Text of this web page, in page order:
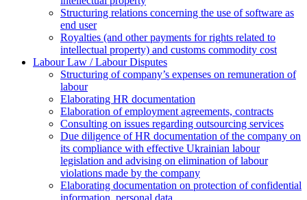
Structuring relations concerning the use of software as
end user
Royalties (and other payments for rights related to
intellectual property) and customs commodity cost
Labour Law / Labour Disputes
Structuring of company’s expenses on remuneration of
labour
Elaborating HR documentation
Еlaboration of employment agreements, contracts
Consulting on issues regarding outsourcing services
Due diligence of HR documentation of the company on
its compliance with effective Ukrainian labour
legislation and advising on elimination of labour
violations made by the company
Elaborating documentation on protection of confidential